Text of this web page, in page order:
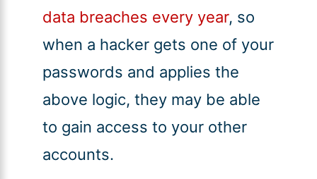
data breaches every year, so
when a hacker gets one of your
passwords and applies the
above logic, they may be able
to gain access to your other
accounts.